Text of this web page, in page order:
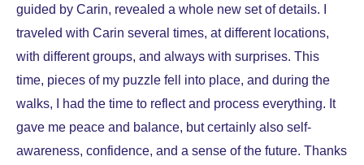
guided by Carin, revealed a whole new set of details. I
traveled with Carin several times, at different locations,
with different groups, and always with surprises. This
time, pieces of my puzzle fell into place, and during the
walks, I had the time to reflect and process everything. It
gave me peace and balance, but certainly also self-
awareness, confidence, and a sense of the future. Thanks